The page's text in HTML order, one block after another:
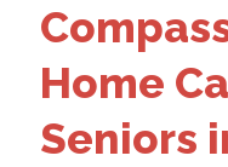
Home
Seniors